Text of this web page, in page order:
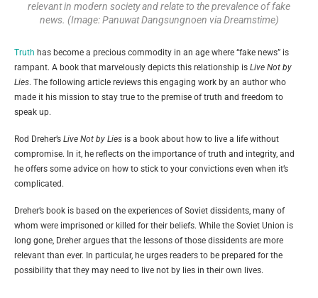
relevant in modern society and relate to the prevalence of fake
news. (Image: Panuwat Dangsungnoen via Dreamstime)
Truth has become a precious commodity in an age where “fake news” is
rampant. A book that marvelously depicts this relationship is Live Not by
Lies. The following article reviews this engaging work by an author who
made it his mission to stay true to the premise of truth and freedom to
speak up.
Rod Dreher’s Live Not by Lies is a book about how to live a life without
compromise. In it, he reflects on the importance of truth and integrity, and
he offers some advice on how to stick to your convictions even when it’s
complicated.
Dreher’s book is based on the experiences of Soviet dissidents, many of
whom were imprisoned or killed for their beliefs. While the Soviet Union is
long gone, Dreher argues that the lessons of those dissidents are more
relevant than ever. In particular, he urges readers to be prepared for the
possibility that they may need to live not by lies in their own lives.